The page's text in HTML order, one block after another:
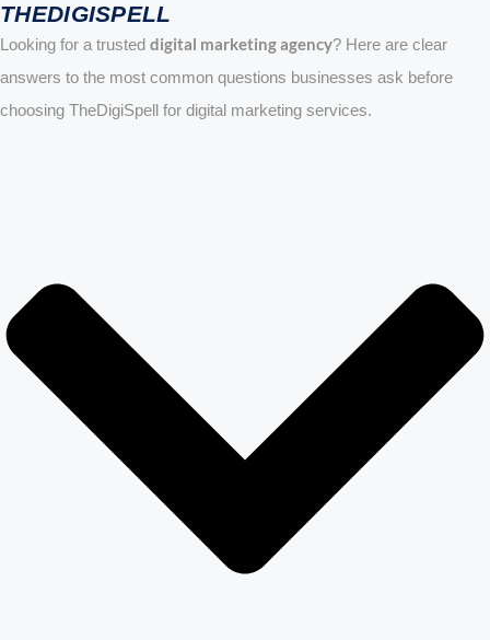
THEDIGISPELL
Looking for a trusted digital marketing agency? Here are clear
answers to the most common questions businesses ask before
choosing TheDigiSpell for digital marketing services.